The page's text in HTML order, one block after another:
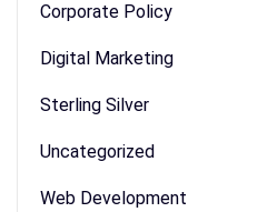
Corporate Policy
Digital Marketing
Sterling Silver
Uncategorized
Web Development